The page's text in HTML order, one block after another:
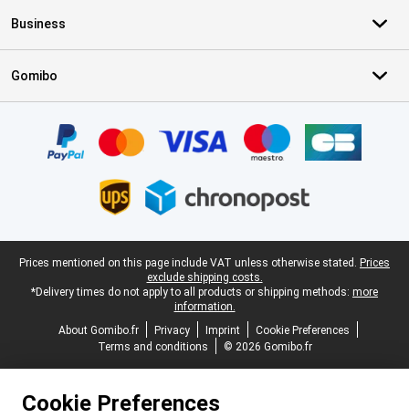
Business
Gomibo
Legal footer
Prices mentioned on this page include VAT unless otherwise stated. Prices
exclude shipping costs.
*Delivery times do not apply to all products or shipping methods: more
information.
About Gomibo.fr
Privacy Imprint
Cookie Preferences
Terms and conditions
© 2026 Gomibo.fr
Cookie Preferences